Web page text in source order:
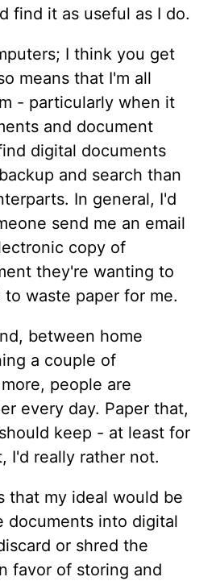
find it as useful as I do.
I think you get
means that I'm all
- particularly when it
and document
digital documents
and search than
In general, I'd
send me an email
copy of
they're wanting to
waste paper for me.
between home
a couple of
people are
every day. Paper that,
keep - at least for
I'd really rather not.
that my ideal would be
documents into digital
or shred the
favor of storing and